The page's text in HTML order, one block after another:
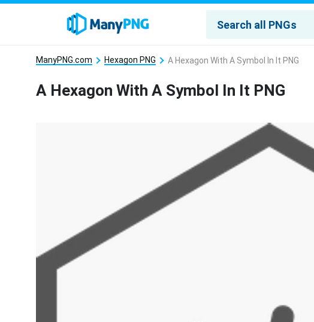
ManyPNG.com Hexagon PNG A Hexagon With A Symbol In It PNG
A Hexagon With A Symbol In It PNG